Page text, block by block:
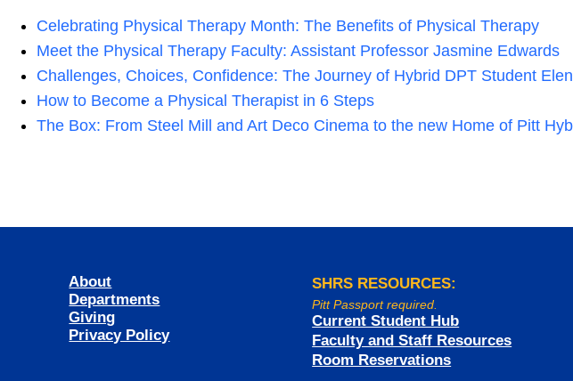
Celebrating Physical Therapy Month: The Benefits of Physical Therapy
Meet the Physical Therapy Faculty: Assistant Professor Jasmine Edwards
Challenges, Choices, Confidence: The Journey of Hybrid DPT Student
How to Become a Physical Therapist in 6 Steps
The Box: From Steel Mill and Art Deco Cinema to the new Home of Pitt
About
Departments
Giving
Privacy Policy
SHRS RESOURCES:
Pitt Passport required.
Current Student Hub
Faculty and Staff Resources
Room Reservations